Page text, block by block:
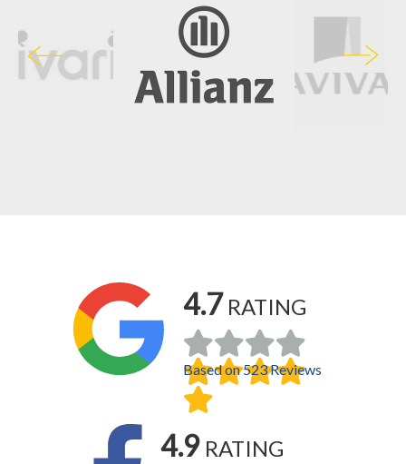
4.7 RATING
Based on 523 Reviews
4.9 RATING